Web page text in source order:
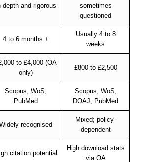
depth and rigorous
sometimes
questioned
4 to 6 months +
Usually 4 to 8
weeks
to £4,000 (OA
only)
£800 to £2,500
Scopus, WoS,
PubMed
Scopus, WoS,
DOAJ, PubMed
Widely recognised
Mixed; policy-
dependent
citation potential
High download stats
via OA